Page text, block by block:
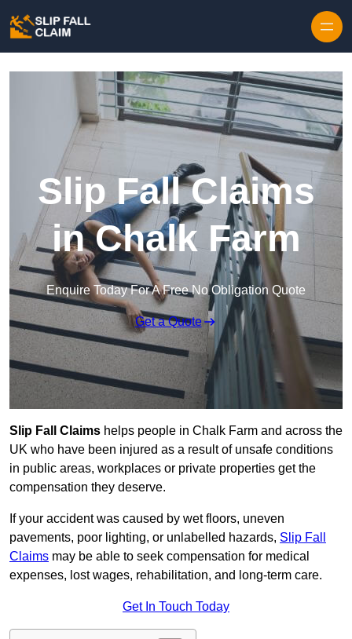
Slip Fall Claims
in Chalk Farm
Enquire Today For A Free No Obligation Quote
Get a Quote
Slip Fall Claims helps people in Chalk Farm and across the
UK who have been injured as a result of unsafe conditions
in public areas, workplaces or private properties get the
compensation they deserve.
If your accident was caused by wet floors, uneven
pavements, poor lighting, or unlabelled hazards, Slip Fall
Claims may be able to seek compensation for medical
expenses, lost wages, rehabilitation, and long-term care.
Get In Touch Today